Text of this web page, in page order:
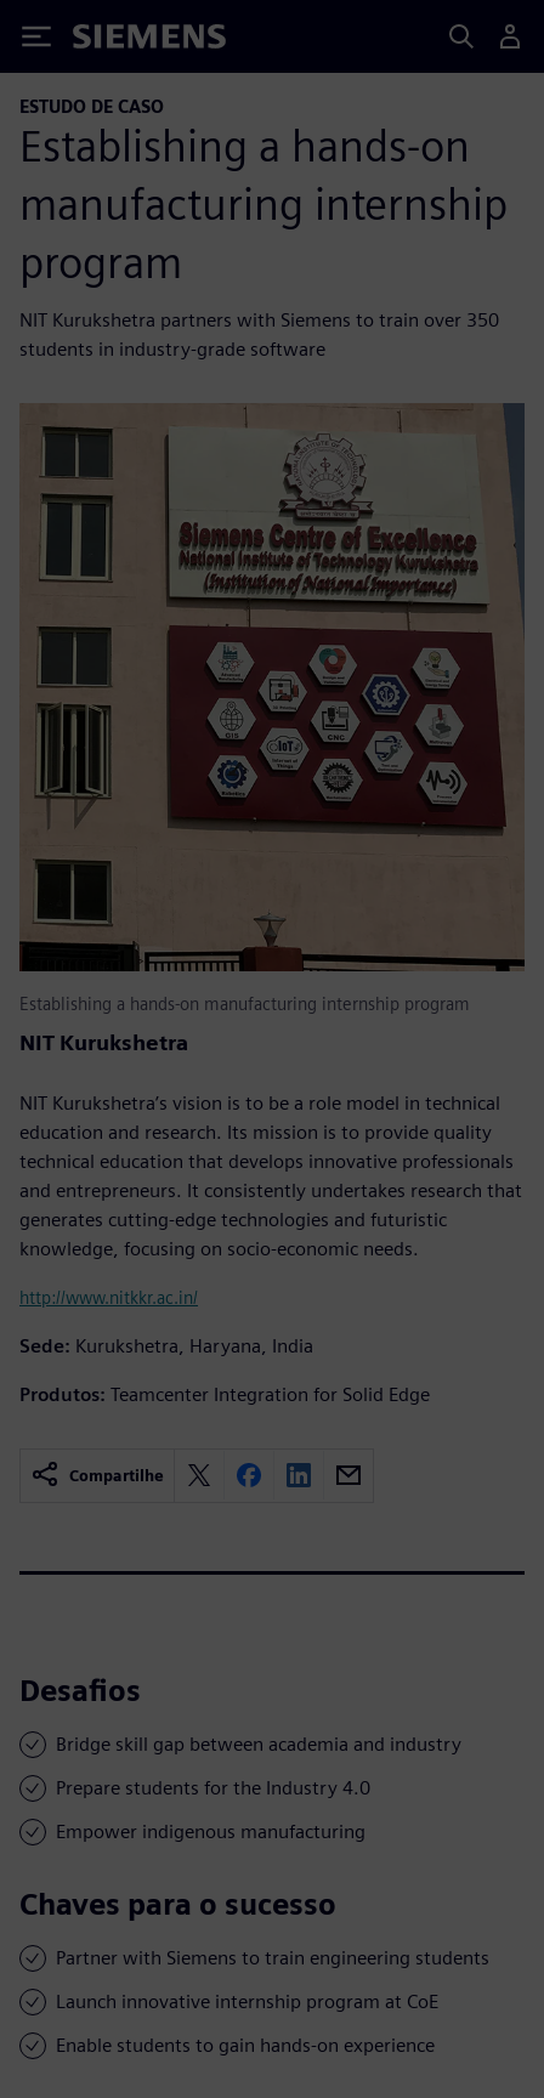
Siemens
ESTUDO DE CASO
Establishing a hands-on
manufacturing internship
program
NIT Kurukshetra partners with Siemens to train over 350
students in industry-grade software
Establishing a hands-on manufacturing internship program
NIT Kurukshetra
NIT Kurukshetra’s vision is to be a role model in technical
education and research. Its mission is to provide quality
technical education that develops innovative professionals
and entrepreneurs. It consistently undertakes research that
generates cutting-edge technologies and futuristic
knowledge, focusing on socio-economic needs.
http://www.nitkkr.ac.in/
Sede: Kurukshetra, Haryana, India
Produtos: Teamcenter Integration for Solid Edge
Compartilhe
Desafios
Bridge skill gap between academia and industry
Prepare students for the Industry 4.0
Empower indigenous manufacturing
Chaves para o sucesso
Partner with Siemens to train engineering students
Launch innovative internship program at CoE
Enable students to gain hands-on experience